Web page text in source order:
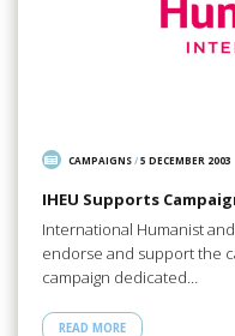
CAMPAIGNS/5 DECEMBER 2003
IHEU Supports
International Humanist
endorse and support the
campaign dedicated…
READ MORE